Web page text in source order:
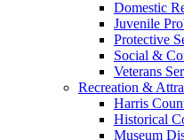
Domestic
Juvenile
Protective
Social &
Veterans
Recreation &
Harris
Historical
Museum